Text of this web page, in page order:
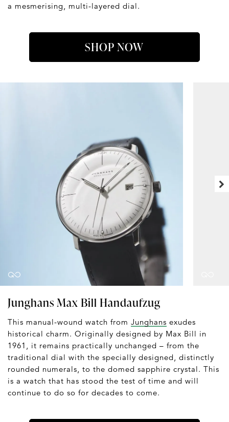
a mesmerising, multi-layered dial.
SHOP NOW
Junghans Max Bill Handaufzug
This manual-wound watch from Junghans exudes
historical charm. Originally designed by Max Bill in
1961, it remains practically unchanged – from the
traditional dial with the specially designed, distinctly
rounded numerals, to the domed sapphire crystal. This
is a watch that has stood the test of time and will
continue to do so for decades to come.